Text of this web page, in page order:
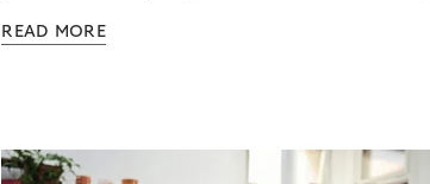
on conversion rates and average order values, the
profitability. The challenge is that these post-
READ MORE